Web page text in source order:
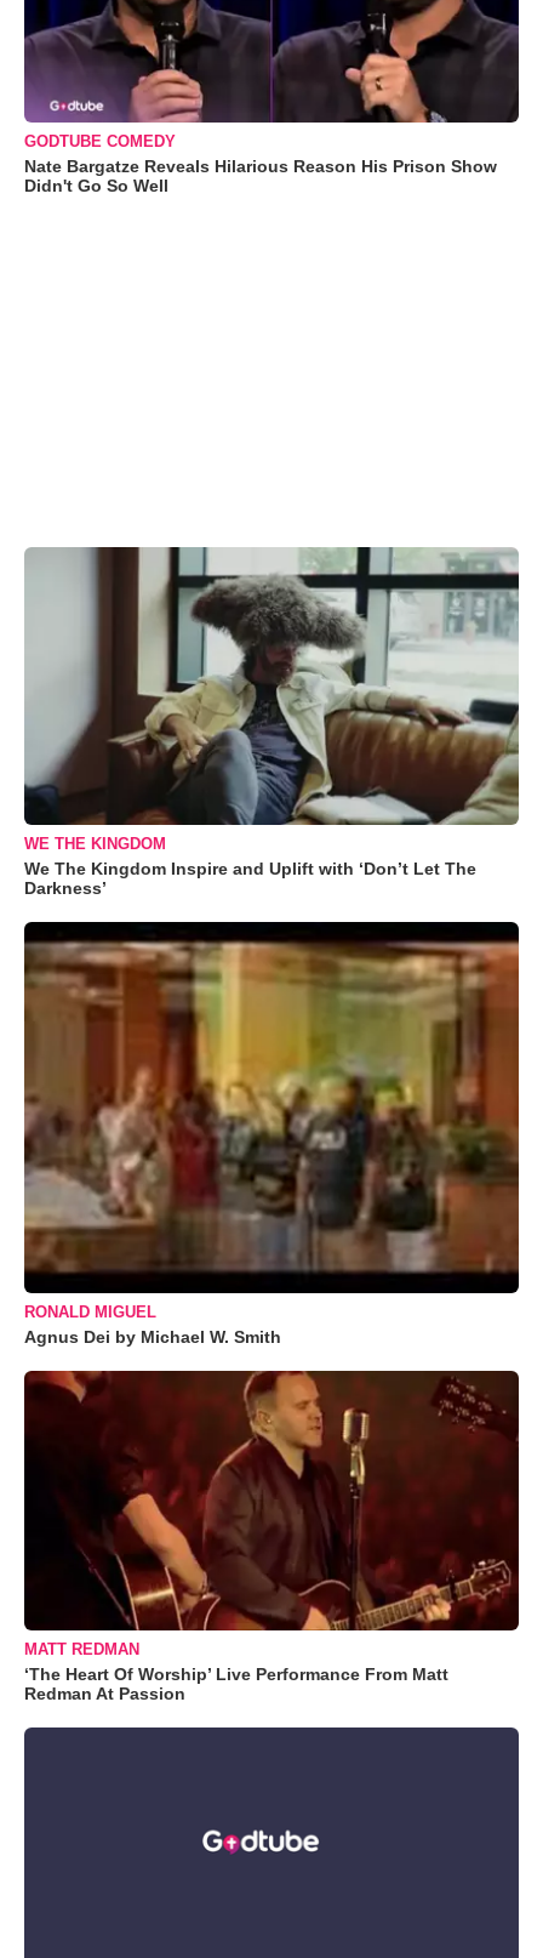
GODTUBE COMEDY
Nate Bargatze Reveals Hilarious Reason His Prison Show
Didn't Go So Well
WE THE KINGDOM
We The Kingdom Inspire and Uplift with ‘Don’t Let The
Darkness’
RONALD MIGUEL
Agnus Dei by Michael W. Smith
MATT REDMAN
‘The Heart Of Worship’ Live Performance From Matt
Redman At Passion